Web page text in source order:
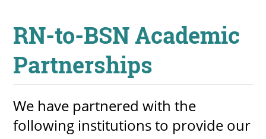
RN-to-BSN Academic
Partnerships
We have partnered with the
following institutions to provide our